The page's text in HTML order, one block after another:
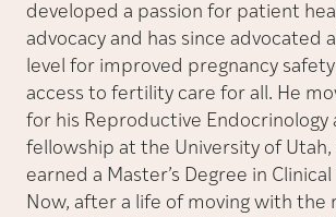
developed a passion for patient
advocacy and has since advocated
level for improved pregnancy
access to fertility care for all. He
for his Reproductive
fellowship at the University of Utah,
earned a Master’s Degree in
Now, after a life of moving with the